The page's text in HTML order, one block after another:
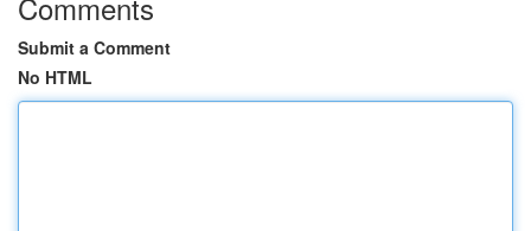
Submit a Comment
No HTML